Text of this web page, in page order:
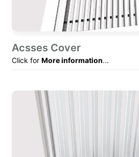
Acsses Cover
Click for More information...